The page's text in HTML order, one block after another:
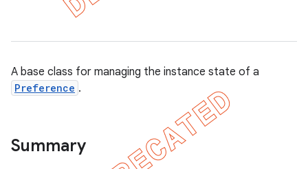
A base class for managing the instance state of a
Preference .
Summary